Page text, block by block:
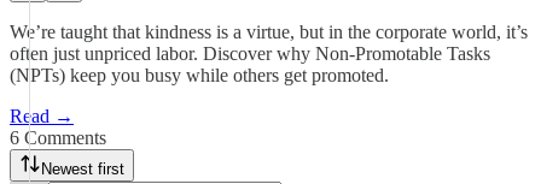
We’re taught that kindness is a virtue, but in the corporate world, it’s
often just unpriced labor. Discover why Non-Promotable Tasks
(NPTs) keep you busy while others get promoted.
Read →
6 Comments
Newest first